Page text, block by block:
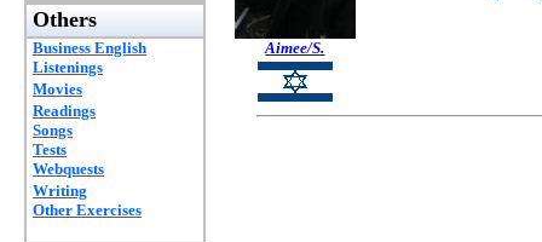
Others
Business English
Listenings
Movies
Readings
Songs
Tests
Webquests
Writing
Other Exercises
Aimee/S.